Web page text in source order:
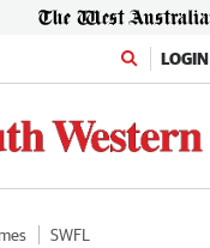
LOGIN
SWFL